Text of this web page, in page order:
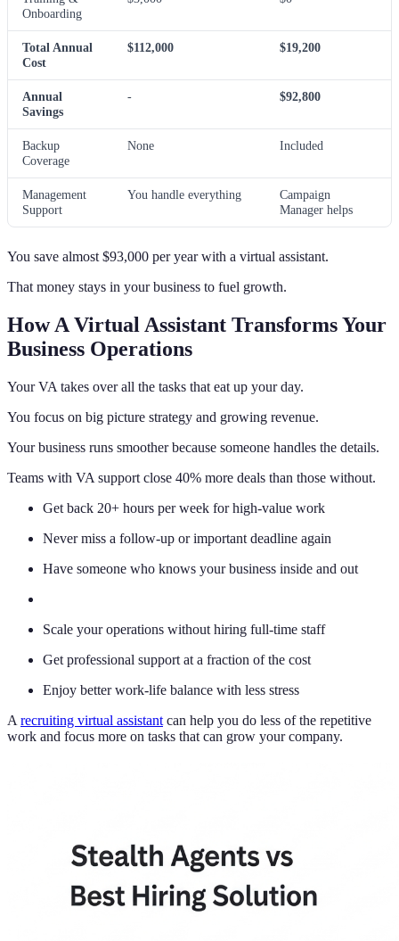
Onboarding
Total Annual
Cost
$112,000 $19,200
Annual
Savings
- $92,800
Backup
Coverage
None Included
Management
Support
You handle everything
Campaign
Manager helps
You save almost $93,000 per year with a virtual assistant.
That money stays in your business to fuel growth.
How A Virtual Assistant Transforms Your
Business Operations
Your VA takes over all the tasks that eat up your day.
You focus on big picture strategy and growing revenue.
Your business runs smoother because someone handles the details.
Teams with VA support close 40% more deals than those without.
Get back 20+ hours per week for high-value work
Never miss a follow-up or important deadline again
Have someone who knows your business inside and out
Scale your operations without hiring full-time staff
Get professional support at a fraction of the cost
Enjoy better work-life balance with less stress
A recruiting virtual assistant can help you do less of the repetitive
work and focus more on tasks that can grow your company.